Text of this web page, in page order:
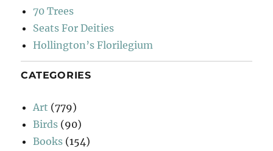
70 Trees
Seats For Deities
Hollington’s Florilegium
CATEGORIES
Art (779)
Birds (90)
Books (154)